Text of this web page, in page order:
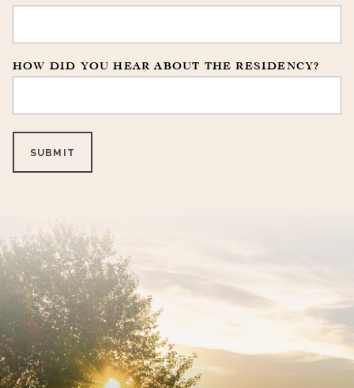
HOW DID YOU HEAR ABOUT THE RESIDENCY?